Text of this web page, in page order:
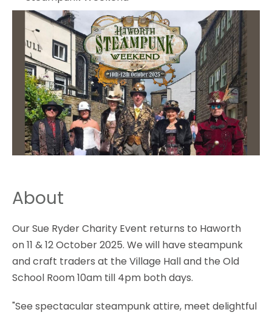
About
Our Sue Ryder Charity Event returns to Haworth
on 11 & 12 October 2025. We will have steampunk
and craft traders at the Village Hall and the Old
School Room 10am till 4pm both days.
"See spectacular steampunk attire, meet delightful